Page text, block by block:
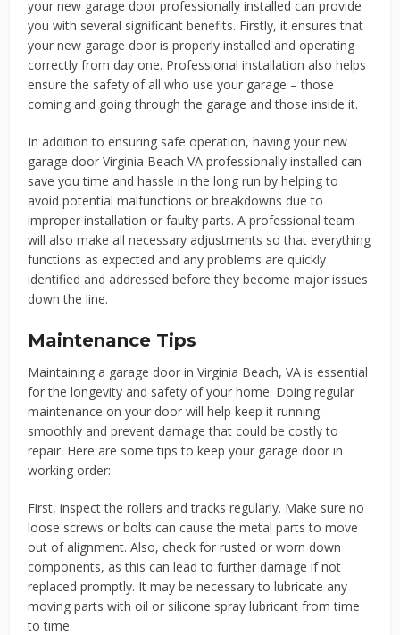
your new garage door professionally installed can provide
you with several significant benefits. Firstly, it ensures that
your new garage door is properly installed and operating
correctly from day one. Professional installation also helps
ensure the safety of all who use your garage – those
coming and going through the garage and those inside it.
In addition to ensuring safe operation, having your new
garage door Virginia Beach VA professionally installed can
save you time and hassle in the long run by helping to
avoid potential malfunctions or breakdowns due to
improper installation or faulty parts. A professional team
will also make all necessary adjustments so that everything
functions as expected and any problems are quickly
identified and addressed before they become major issues
down the line.
Maintenance Tips
Maintaining a garage door in Virginia Beach, VA is essential
for the longevity and safety of your home. Doing regular
maintenance on your door will help keep it running
smoothly and prevent damage that could be costly to
repair. Here are some tips to keep your garage door in
working order:
First, inspect the rollers and tracks regularly. Make sure no
loose screws or bolts can cause the metal parts to move
out of alignment. Also, check for rusted or worn down
components, as this can lead to further damage if not
replaced promptly. It may be necessary to lubricate any
moving parts with oil or silicone spray lubricant from time
to time.